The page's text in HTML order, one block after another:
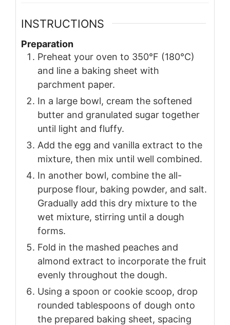
INSTRUCTIONS
Preparation
Preheat your oven to 350°F (180°C)
and line a baking sheet with
parchment paper.
In a large bowl, cream the softened
butter and granulated sugar together
until light and fluffy.
Add the egg and vanilla extract to the
mixture, then mix until well combined.
In another bowl, combine the all-
purpose flour, baking powder, and salt.
Gradually add this dry mixture to the
wet mixture, stirring until a dough
forms.
Fold in the mashed peaches and
almond extract to incorporate the fruit
evenly throughout the dough.
Using a spoon or cookie scoop, drop
rounded tablespoons of dough onto
the prepared baking sheet, spacing